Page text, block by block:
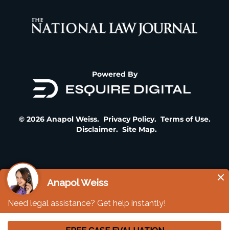
Powered By
© 2026 Anapol Weiss. Privacy Policy. Terms of Use.
Disclaimer. Site Map.